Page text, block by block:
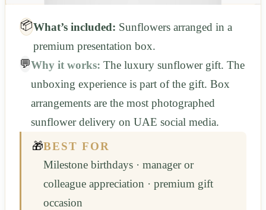
📦What’s included: Sunflowers arranged in a
premium presentation box.
💬Why it works: The luxury sunflower gift. The
unboxing experience is part of the gift. Box
arrangements are the most photographed
sunflower delivery on UAE social media.
🎁BEST FOR
Milestone birthdays · manager or
colleague appreciation · premium gift
occasion